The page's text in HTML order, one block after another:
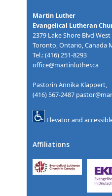
Martin Luther
Evangelical Lutheran
2379 Lake Shore Blvd West
Toronto, Ontario, Canada
Tel.: (416) 251-8293
office@martinluther.ca
Pastorin Annika Klappert,
(416) 567-2487
Elevator and
Affiliations